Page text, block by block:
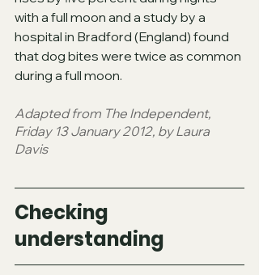
with a full moon and a study by a
hospital in Bradford (England) found
that dog bites were twice as common
during a full moon.
Adapted from The Independent,
Friday 13 January 2012, by Laura
Davis
Checking
understanding